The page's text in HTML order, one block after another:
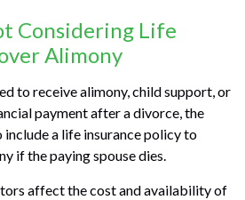
Considering Life
Alimony
to receive alimony, child support, or
payment after a divorce, the
include a life insurance policy to
if the paying spouse dies.
affect the cost and availability of